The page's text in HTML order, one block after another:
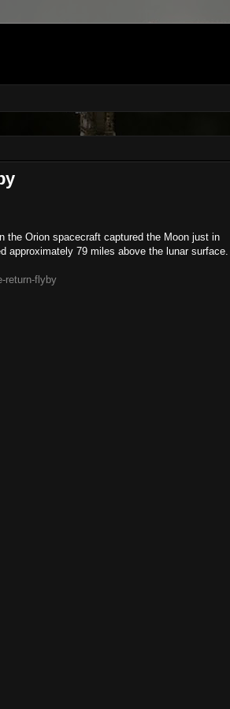
the Orion spacecraft captured the Moon just in
approximately 79 miles above the lunar surface.
return-flyby